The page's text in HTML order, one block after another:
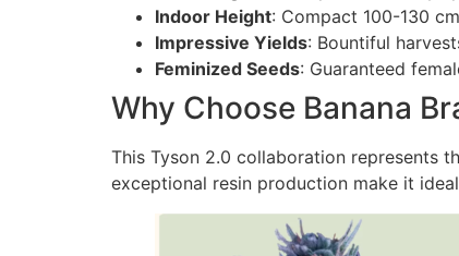
Indoor Height: Compact 100-130
Impressive Yields: Bountiful
Feminized Seeds: Guaranteed
Why Choose Banana
This Tyson 2.0 collaboration represents
exceptional resin production make it